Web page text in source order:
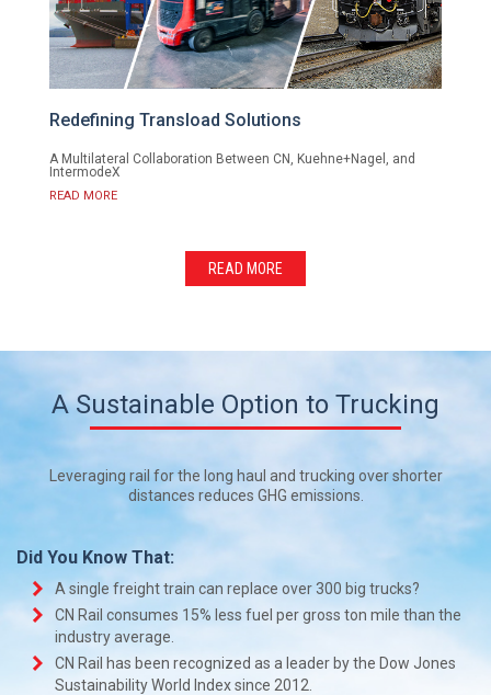
Redefining Transload Solutions
A Multilateral Collaboration Between CN, Kuehne+Nagel, and
IntermodeX
READ MORE
READ MORE
A Sustainable Option to Trucking
Leveraging rail for the long haul and trucking over shorter
distances reduces GHG emissions.
Did You Know That:
A single freight train can replace over 300 big trucks?
CN Rail consumes 15% less fuel per gross ton mile than the
industry average.
CN Rail has been recognized as a leader by the Dow Jones
Sustainability World Index since 2012.